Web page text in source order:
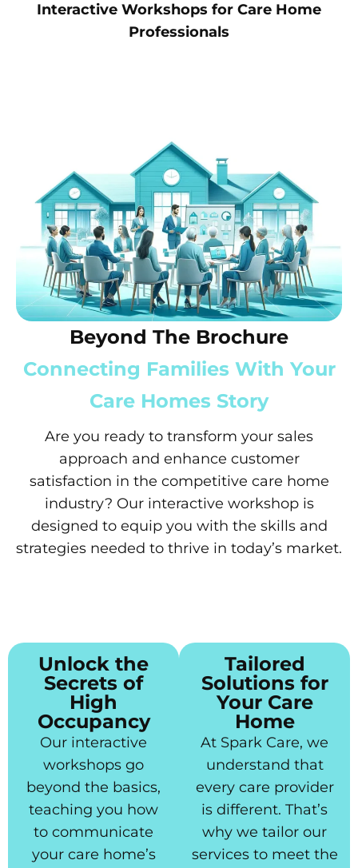
Interactive Workshops for Care Home
Professionals
Beyond The Brochure
Connecting Families With Your
Care Homes Story
Are you ready to transform your sales
approach and enhance customer
satisfaction in the competitive care home
industry? Our interactive workshop is
designed to equip you with the skills and
strategies needed to thrive in today’s market.
Unlock the
Secrets of
High
Occupancy
Our interactive
workshops go
beyond the basics,
teaching you how
to communicate
your care home’s
Tailored
Solutions for
Your Care
Home
At Spark Care, we
understand that
every care provider
is different. That’s
why we tailor our
services to meet the